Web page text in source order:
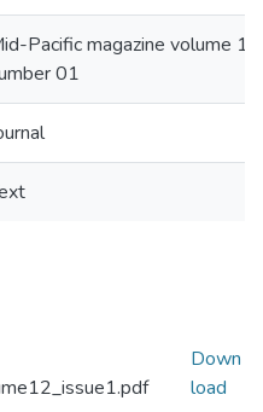
Pacific magazine volume 12,
01
Down
load